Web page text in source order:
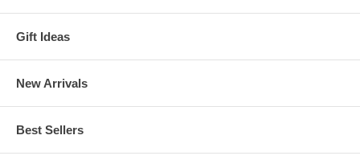
Gift Ideas
New Arrivals
Best Sellers